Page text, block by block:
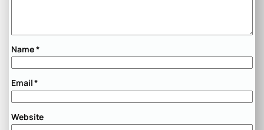
Name*
Email*
Website